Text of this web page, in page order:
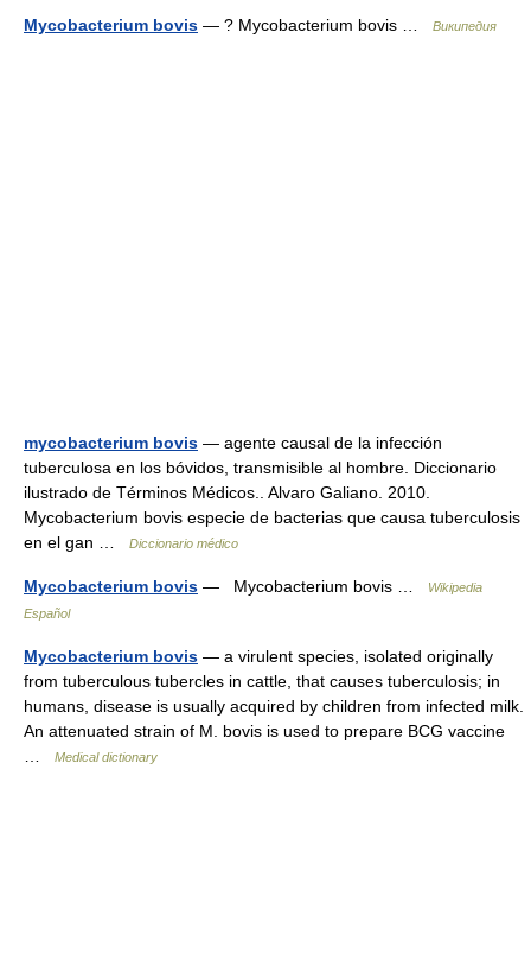
Mycobacterium bovis — ? Mycobacterium bovis … Википедия
mycobacterium bovis — agente causal de la infección
tuberculosa en los bóvidos, transmisible al hombre. Diccionario
ilustrado de Términos Médicos.. Alvaro Galiano. 2010.
Mycobacterium bovis especie de bacterias que causa tuberculosis
en el gan …
Diccionario médico
Mycobacterium bovis — Mycobacterium bovis …
Wikipedia
Español
Mycobacterium bovis — a virulent species, isolated originally
from tuberculous tubercles in cattle, that causes tuberculosis; in
humans, disease is usually acquired by children from infected milk.
An attenuated strain of M. bovis is used to prepare BCG vaccine
Medical dictionary